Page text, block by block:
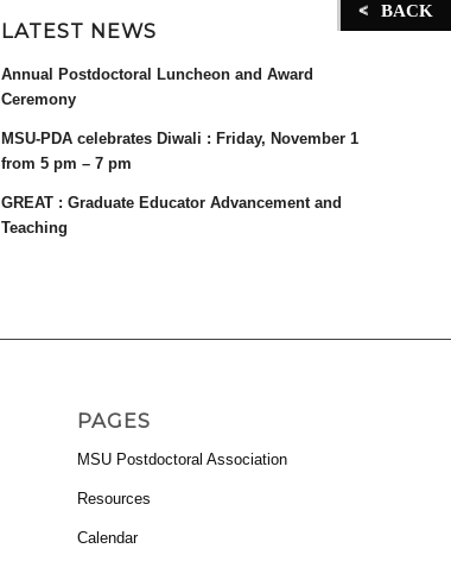
LATEST NEWS
Annual Postdoctoral Luncheon and Award
Ceremony
MSU-PDA celebrates Diwali : Friday, November 1
from 5 pm – 7 pm
GREAT : Graduate Educator Advancement and
Teaching
PAGES
MSU Postdoctoral Association
Resources
Calendar
BACK